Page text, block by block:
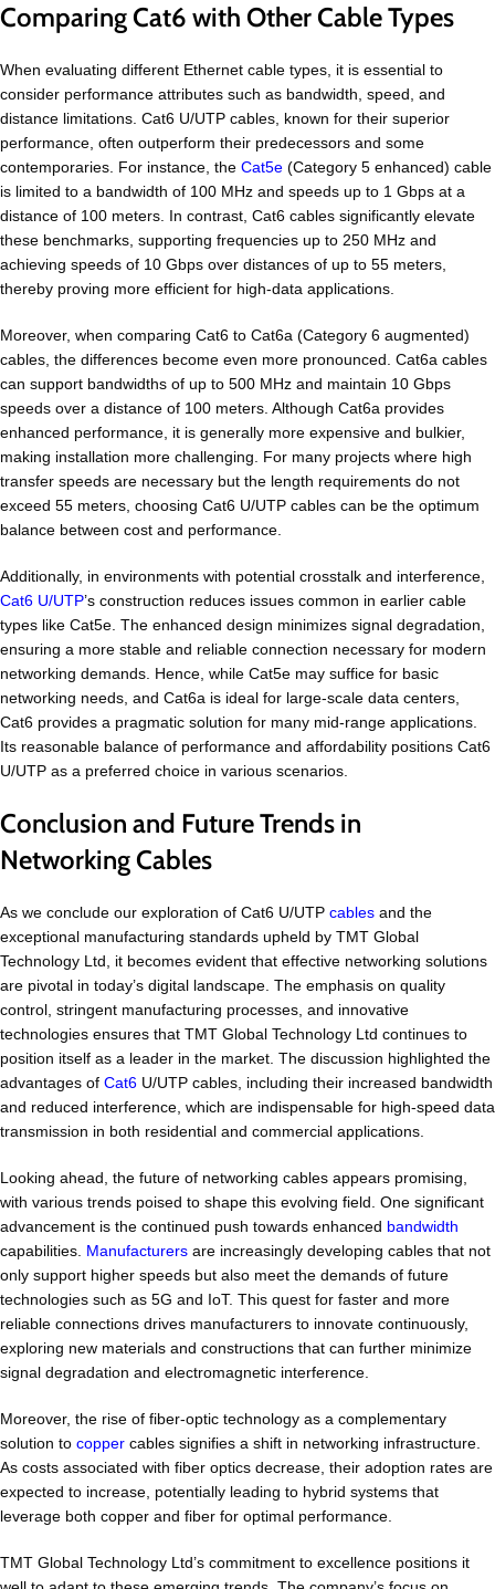
Comparing Cat6 with Other Cable Types
When evaluating different Ethernet cable types, it is essential to
consider performance attributes such as bandwidth, speed, and
distance limitations. Cat6 U/UTP cables, known for their superior
performance, often outperform their predecessors and some
contemporaries. For instance, the Cat5e (Category 5 enhanced) cable
is limited to a bandwidth of 100 MHz and speeds up to 1 Gbps at a
distance of 100 meters. In contrast, Cat6 cables significantly elevate
these benchmarks, supporting frequencies up to 250 MHz and
achieving speeds of 10 Gbps over distances of up to 55 meters,
thereby proving more efficient for high-data applications.
Moreover, when comparing Cat6 to Cat6a (Category 6 augmented)
cables, the differences become even more pronounced. Cat6a cables
can support bandwidths of up to 500 MHz and maintain 10 Gbps
speeds over a distance of 100 meters. Although Cat6a provides
enhanced performance, it is generally more expensive and bulkier,
making installation more challenging. For many projects where high
transfer speeds are necessary but the length requirements do not
exceed 55 meters, choosing Cat6 U/UTP cables can be the optimum
balance between cost and performance.
Additionally, in environments with potential crosstalk and interference,
Cat6 U/UTP’s construction reduces issues common in earlier cable
types like Cat5e. The enhanced design minimizes signal degradation,
ensuring a more stable and reliable connection necessary for modern
networking demands. Hence, while Cat5e may suffice for basic
networking needs, and Cat6a is ideal for large-scale data centers,
Cat6 provides a pragmatic solution for many mid-range applications.
Its reasonable balance of performance and affordability positions Cat6
U/UTP as a preferred choice in various scenarios.
Conclusion and Future Trends in
Networking Cables
As we conclude our exploration of Cat6 U/UTP cables and the
exceptional manufacturing standards upheld by TMT Global
Technology Ltd, it becomes evident that effective networking solutions
are pivotal in today’s digital landscape. The emphasis on quality
control, stringent manufacturing processes, and innovative
technologies ensures that TMT Global Technology Ltd continues to
position itself as a leader in the market. The discussion highlighted the
advantages of Cat6 U/UTP cables, including their increased bandwidth
and reduced interference, which are indispensable for high-speed data
transmission in both residential and commercial applications.
Looking ahead, the future of networking cables appears promising,
with various trends poised to shape this evolving field. One significant
advancement is the continued push towards enhanced bandwidth
capabilities. Manufacturers are increasingly developing cables that not
only support higher speeds but also meet the demands of future
technologies such as 5G and IoT. This quest for faster and more
reliable connections drives manufacturers to innovate continuously,
exploring new materials and constructions that can further minimize
signal degradation and electromagnetic interference.
Moreover, the rise of fiber-optic technology as a complementary
solution to copper cables signifies a shift in networking infrastructure.
As costs associated with fiber optics decrease, their adoption rates are
expected to increase, potentially leading to hybrid systems that
leverage both copper and fiber for optimal performance.
TMT Global Technology Ltd’s commitment to excellence positions it